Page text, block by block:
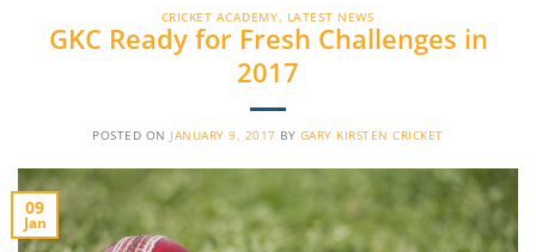
CRICKET ACADEMY, LATEST NEWS
GKC Ready for Fresh Challenges in
2017
POSTED ON JANUARY 9, 2017 BY GARY KIRSTEN CRICKET
09
Jan